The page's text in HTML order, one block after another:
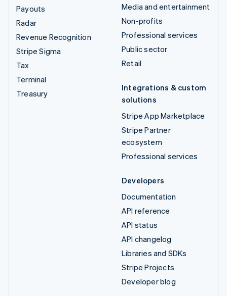
Payouts
Radar
Revenue Recognition
Stripe Sigma
Tax
Terminal
Treasury
Media and entertainment
Non-profits
Professional services
Public sector
Retail
Integrations & custom
solutions
Stripe App Marketplace
Stripe Partner
ecosystem
Professional services
Developers
Documentation
API reference
API status
API changelog
Libraries and SDKs
Stripe Projects
Developer blog